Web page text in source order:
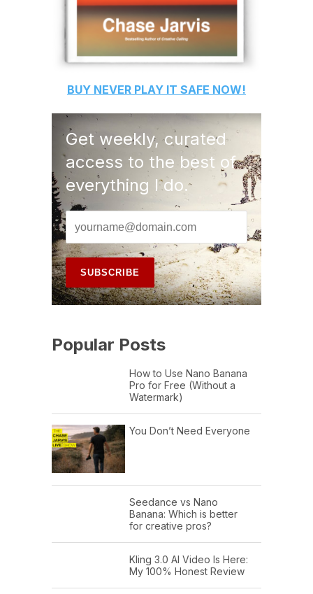
BUY NEVER PLAY IT SAFE NOW!
Get weekly, curated
access to the best of
everything I do.
Popular Posts
How to Use Nano Banana
Pro for Free (Without a
Watermark)
You Don’t Need Everyone
Seedance vs Nano
Banana: Which is better
for creative pros?
Kling 3.0 AI Video Is Here:
My 100% Honest Review